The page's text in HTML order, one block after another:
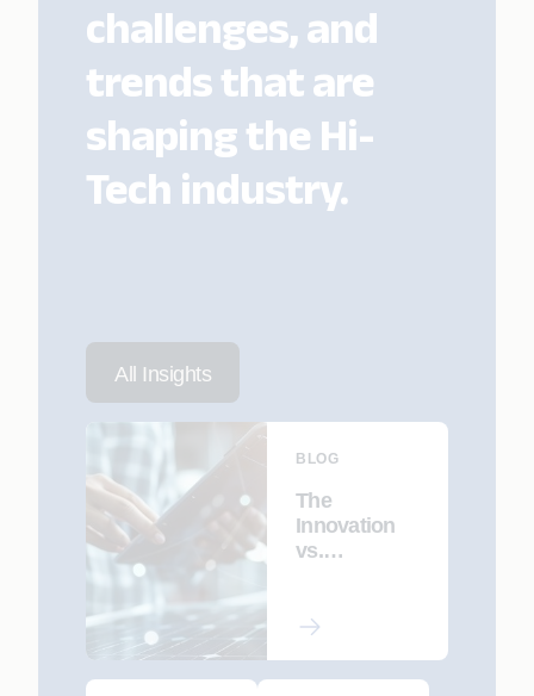
challenges, and
trends that are
shaping the Hi-
Tech industry.
All Insights
BLOG
The
Innovation
vs.
How AI
Companies